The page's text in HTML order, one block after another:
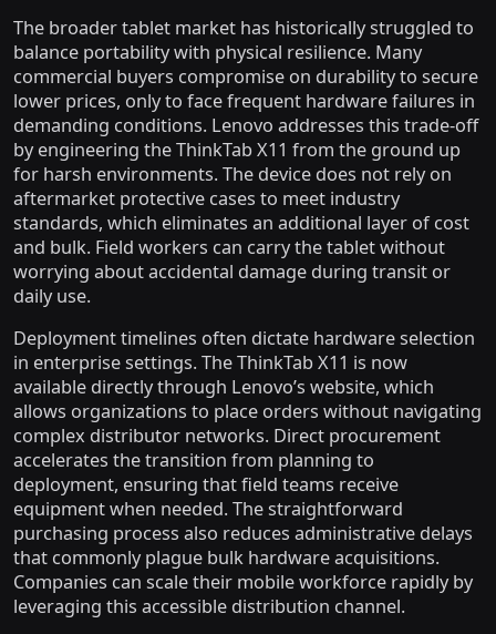
The broader tablet market has historically struggled to
balance portability with physical resilience. Many
commercial buyers compromise on durability to secure
lower prices, only to face frequent hardware failures in
demanding conditions. Lenovo addresses this trade-off
by engineering the ThinkTab X11 from the ground up
for harsh environments. The device does not rely on
aftermarket protective cases to meet industry
standards, which eliminates an additional layer of cost
and bulk. Field workers can carry the tablet without
worrying about accidental damage during transit or
daily use.
Deployment timelines often dictate hardware selection
in enterprise settings. The ThinkTab X11 is now
available directly through Lenovo’s website, which
allows organizations to place orders without navigating
complex distributor networks. Direct procurement
accelerates the transition from planning to
deployment, ensuring that field teams receive
equipment when needed. The straightforward
purchasing process also reduces administrative delays
that commonly plague bulk hardware acquisitions.
Companies can scale their mobile workforce rapidly by
leveraging this accessible distribution channel.